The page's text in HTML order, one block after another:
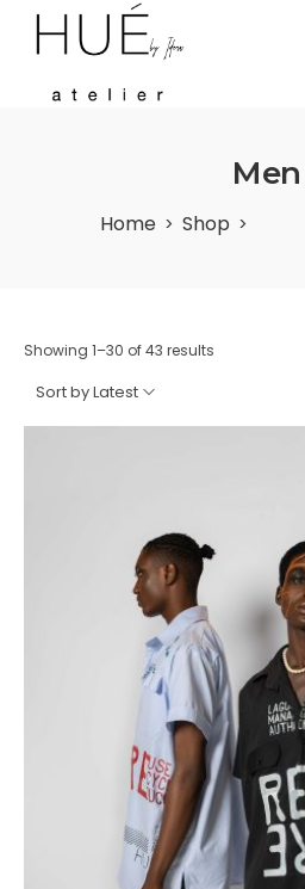
Men
Home > Shop >
Showing 1–30 of 43 results
Sort by Latest